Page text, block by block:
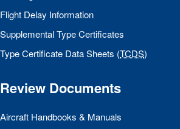
Flight Delay Information
Supplemental Type Certificates
Type Certificate Data Sheets (TCDS)
Review Documents
Aircraft Handbooks & Manuals